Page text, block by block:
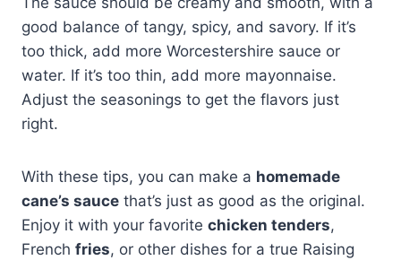
good balance of tangy, spicy, and savory. If it’s
too thick, add more Worcestershire sauce or
water. If it’s too thin, add more mayonnaise.
Adjust the seasonings to get the flavors just
right.
With these tips, you can make a homemade
cane’s sauce that’s just as good as the original.
Enjoy it with your favorite chicken tenders,
French fries, or other dishes for a true Raising